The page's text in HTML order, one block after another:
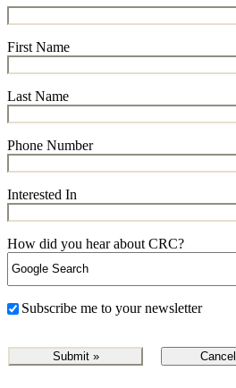
First Name
Last Name
Phone Number
Interested In
How did you hear about CRC?
Subscribe me to your newsletter
Cancel